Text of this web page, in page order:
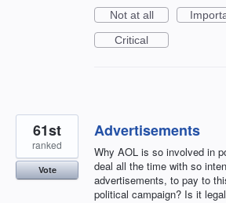
Not at all
Critical
Advertisements
Why AOL is so involved in
deal all the time with so
advertisements, to pay to
political campaign? Is it
61st
ranked
Vote